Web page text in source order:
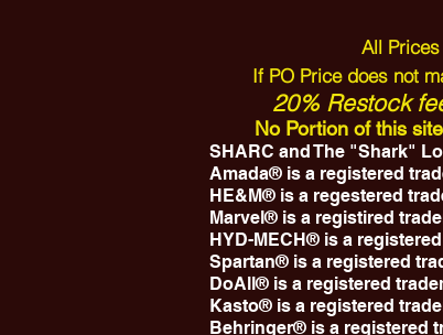
All
If PO Price does not
20% Restock
No Portion of this
SHARC and The "Shark"
Amada® is a registered
HE&M® is a regestered
Marvel® is a registired
HYD-MECH® is a
Spartan® is a registered
DoAll® is a registered
Kasto® is a registered
Behringer® is a registered